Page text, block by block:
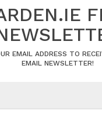
EMAIL ADDRESS TO
EMAIL NEWSLETTER!